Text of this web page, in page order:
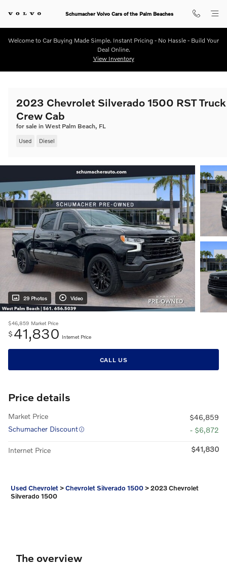
Schumacher Volvo Cars of the Palm Beaches
Welcome to Car Buying Made Simple. Instant Pricing - No Hassle - Build Your
Deal Online.
View Inventory
2023 Chevrolet Silverado 1500 RST Truck
Crew Cab
for sale in West Palm Beach, FL
Used Diesel
29 Photos Video
$46,859 Market Price
$ 41,830 Internet Price
CALL US
Price details
Market Price
$46,859
Schumacher Discount
- $6,872
Internet Price $41,830
Used Chevrolet>Chevrolet Silverado 1500>2023 Chevrolet
Silverado 1500
The overview